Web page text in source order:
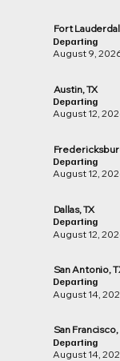
Fort
Departing
August 9,
Austin, TX
Departing
August 12,
Departing
August 12,
Dallas, TX
Departing
August 12,
San Antonio,
Departing
August 14,
San Francisco,
Departing
August 14,